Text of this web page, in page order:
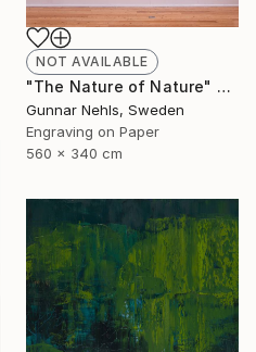
NOT AVAILABLE
"The Nature of Nature" Print
Gunnar Nehls, Sweden
Engraving on Paper
560 x 340 cm